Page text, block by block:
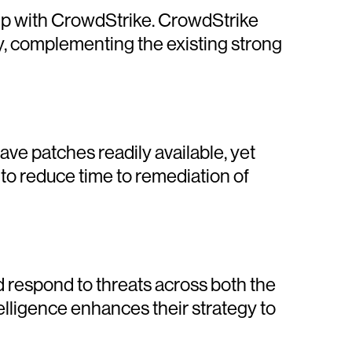
with CrowdStrike. CrowdStrike
complementing the existing strong
patches readily available, yet
reduce time to remediation of
respond to threats across both the
enhances their strategy to